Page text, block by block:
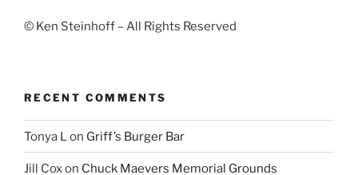
© Ken Steinhoff – All Rights Reserved
RECENT COMMENTS
Tonya Lon Griff’s Burger Bar
Jill Coxon Chuck Maevers Memorial Grounds